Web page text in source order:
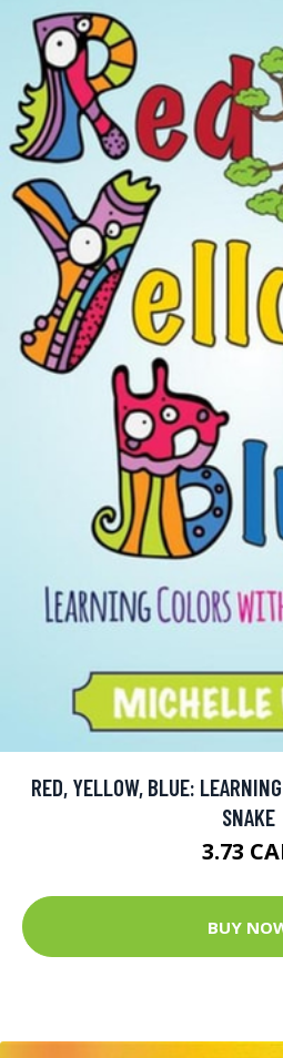
RED, YELLOW, BLUE:
SNAKE
3.73
BUY